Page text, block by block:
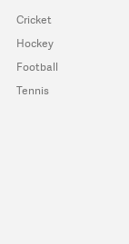
Cricket
Hockey
Football
Tennis